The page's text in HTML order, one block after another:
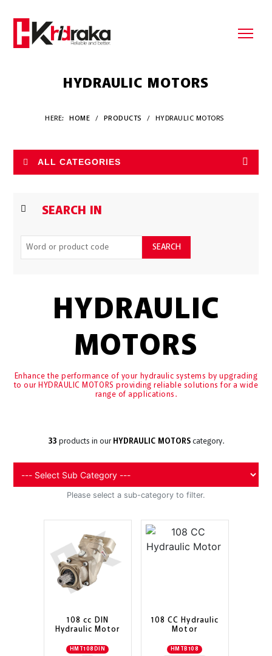
HYDRAULIC MOTORS
HERE: HOME / PRODUCTS / HYDRAULIC MOTORS
ALL CATEGORIES
SEARCH IN
SEARCH
HYDRAULIC
MOTORS
Enhance the performance of your hydraulic systems by upgrading
to our HYDRAULIC MOTORS providing reliable solutions for a wide
range of applications.
33 products in our HYDRAULIC MOTORScategory.
Please select a sub-category to filter.
108 cc DIN
Hydraulic Motor
HMT108DIN
108 CC Hydraulic
Motor
HMTB108